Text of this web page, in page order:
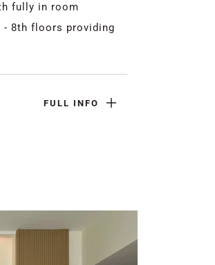
fully in room
- 8th floors providing
FULL INFO